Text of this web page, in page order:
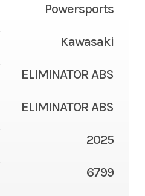
Powersports
Kawasaki
ELIMINATOR ABS
ELIMINATOR ABS
2025
6799